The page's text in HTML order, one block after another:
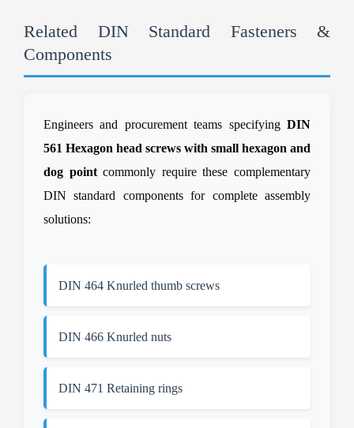
Related DIN Standard Fasteners &
Components
Engineers and procurement teams specifying DIN
561 Hexagon head screws with small hexagon and
dog pointcommonly require these complementary
DIN standard components for complete assembly
solutions:
DIN 464 Knurled thumb screws
DIN 466 Knurled nuts
DIN 471 Retaining rings